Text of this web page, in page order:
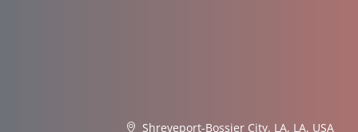
Shreveport-Bossier City, LA, LA, USA